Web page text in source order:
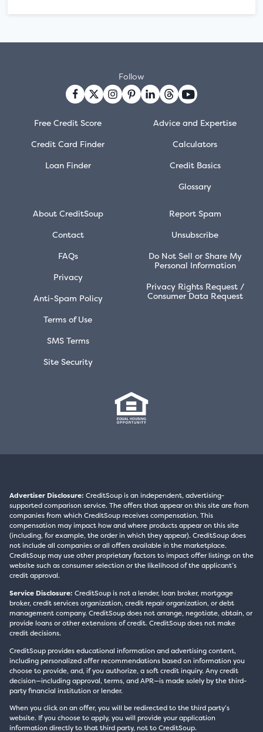
Free Credit Score
Credit Card Finder
Loan Finder
Advice and Expertise
Calculators
Credit Basics
Glossary
About CreditSoup
Contact
FAQs
Privacy
Anti-Spam Policy
Terms of Use
SMS Terms
Site Security
Report Spam
Unsubscribe
Do Not Sell or Share My
Personal Information
Privacy Rights Request /
Consumer Data Request
Follow
Advertiser Disclosure: CreditSoup is an independent, advertising-
supported comparison service. The offers that appear on this site are from
companies from which CreditSoup receives compensation. This
compensation may impact how and where products appear on this site
(including, for example, the order in which they appear). CreditSoup does
not include all companies or all offers available in the marketplace.
CreditSoup may use other proprietary factors to impact offer listings on the
website such as consumer selection or the likelihood of the applicant’s
credit approval.
Service Disclosure: CreditSoup is not a lender, loan broker, mortgage
broker, credit services organization, credit repair organization, or debt
management company. CreditSoup does not arrange, negotiate, obtain, or
provide loans or other extensions of credit. CreditSoup does not make
credit decisions.
CreditSoup provides educational information and advertising content,
including personalized offer recommendations based on information you
choose to provide, and, if you authorize, a soft credit inquiry. Any credit
decision—including approval, terms, and APR—is made solely by the third-
party financial institution or lender.
When you click on an offer, you will be redirected to the third party’s
website. If you choose to apply, you will provide your application
information directly to that third party, not to CreditSoup.